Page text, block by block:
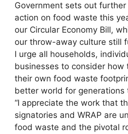
Government sets out
action on food waste this
our Circular Economy Bill,
our throw-away culture still
I urge all households,
businesses to consider how
their own food waste
better world for generations
“I appreciate the work that
signatories and WRAP are
food waste and the pivotal